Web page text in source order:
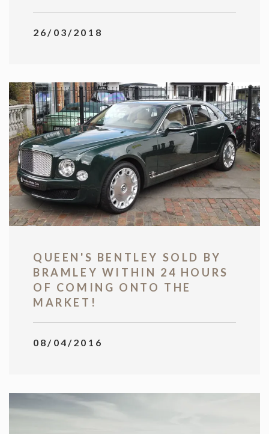
26/03/2018
QUEEN'S BENTLEY SOLD BY
BRAMLEY WITHIN 24 HOURS
OF COMING ONTO THE
MARKET!
08/04/2016